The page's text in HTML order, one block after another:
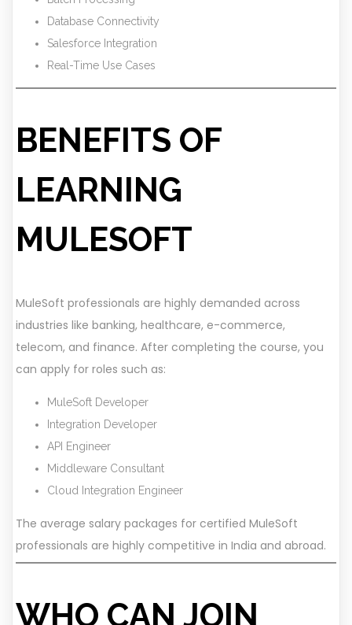
Database Connectivity
Salesforce Integration
Real-Time Use Cases
BENEFITS OF
LEARNING
MULESOFT
MuleSoft professionals are highly demanded across
industries like banking, healthcare, e-commerce,
telecom, and finance. After completing the course, you
can apply for roles such as:
MuleSoft Developer
Integration Developer
API Engineer
Middleware Consultant
Cloud Integration Engineer
The average salary packages for certified MuleSoft
professionals are highly competitive in India and abroad.
WHO CAN JOIN